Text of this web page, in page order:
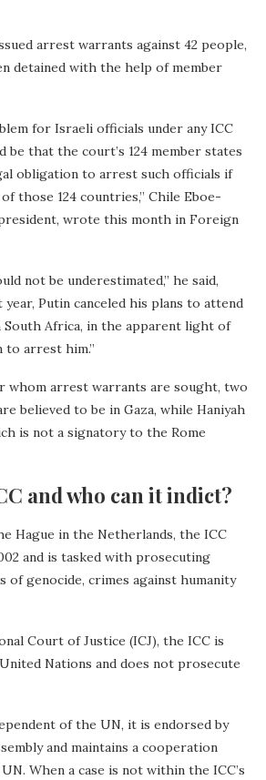
arrest warrants against 42 people,
detained with the help of member
for Israeli officials under any ICC
that the court’s 124 member states
obligation to arrest such officials if
those 124 countries,” Chile Eboe-
wrote this month in Foreign
not be underestimated,” he said,
Putin canceled his plans to attend
South Africa, in the apparent light of
to arrest him.”
whom arrest warrants are sought, two
believed to be in Gaza, while Haniyah
is not a signatory to the Rome
and who can it indict?
Hague in the Netherlands, the ICC
and is tasked with prosecuting
of genocide, crimes against humanity
Court of Justice (ICJ), the ICC is
Nations and does not prosecute
of the UN, it is endorsed by
and maintains a cooperation
When a case is not within the ICC’s